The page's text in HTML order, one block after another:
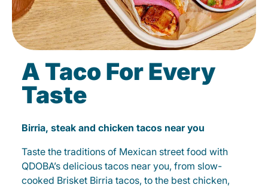
A Taco For Every
Taste
Birria, steak and chicken tacos near you
Taste the traditions of Mexican street food with
QDOBA’s delicious tacos near you, from slow-
cooked Brisket Birria tacos, to the best chicken,